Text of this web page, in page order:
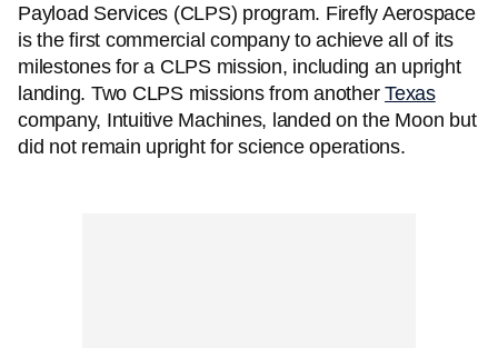
Payload Services (CLPS) program. Firefly Aerospace
is the first commercial company to achieve all of its
milestones for a CLPS mission, including an upright
landing. Two CLPS missions from another Texas
company, Intuitive Machines, landed on the Moon but
did not remain upright for science operations.